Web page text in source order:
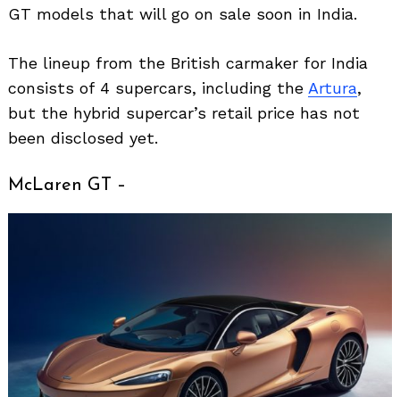
GT models that will go on sale soon in India.
The lineup from the British carmaker for India
consists of 4 supercars, including the Artura,
but the hybrid supercar’s retail price has not
been disclosed yet.
McLaren GT –